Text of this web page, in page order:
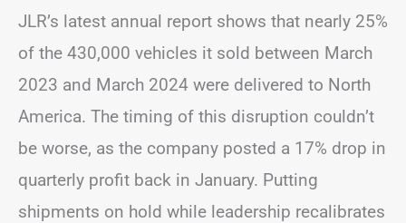
JLR’s latest annual report shows that nearly 25%
of the 430,000 vehicles it sold between March
2023 and March 2024 were delivered to North
America. The timing of this disruption couldn’t
be worse, as the company posted a 17% drop in
quarterly profit back in January. Putting
shipments on hold while leadership recalibrates